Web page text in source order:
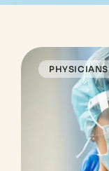
PHYSICIANS